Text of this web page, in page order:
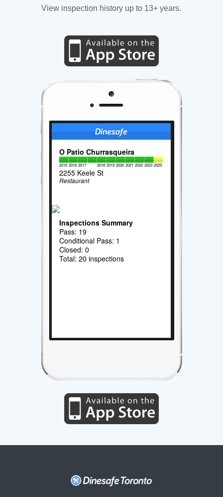
View inspection history up to 13+ years.
O Patio Churrasqueira
2015 2016 2017 2018 2019 2020 2021 2022 2023 2025
2255 Keele St
Restaurant
Inspections Summary
Pass: 19
Conditional Pass: 1
Closed: 0
Total: 20 inspections